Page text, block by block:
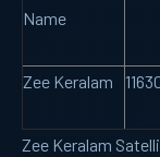
Name
Zee Keralam
Zee Keralam